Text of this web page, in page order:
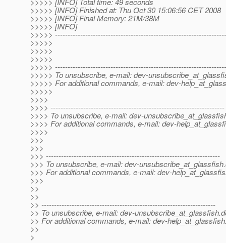
>>>>> [INFO] Finished at: Thu Oct 30 15:06:56 CET 2008
>>>>> [INFO] Final Memory: 21M/38M
>>>>> [INFO]
>>>>>
>>>>>
>>>>>
>>>>>
>>>>>
>>>>> To unsubscribe, e-mail: dev-
>>>>> For additional commands, e-mail: dev-
>>>>>
>>>>
>>>> ---------------------------------------------------------------------
>>>> To unsubscribe, e-mail: dev-
>>>> For additional commands, e-mail: dev-
>>>>
>>>
>>>
>>> ---------------------------------------------------------------------
>>> To unsubscribe, e-mail: dev-unsubscribe_at_glassfish.
>>> For additional commands, e-mail: dev-
>>>
>>
>>
>> ---------------------------------------------------------------------
>> To unsubscribe, e-mail: dev-unsubscribe_at_glassfish.
>> For additional commands, e-mail: dev-
>>
>